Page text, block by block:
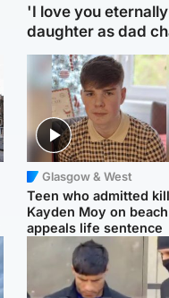
'I love you
daughter as dad
Glasgow & West
Teen who admitted
Kayden Moy on beach
appeals life sentence